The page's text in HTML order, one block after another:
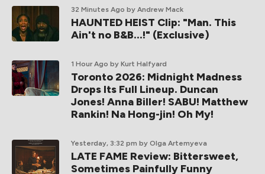
32 Minutes Ago by Andrew Mack
HAUNTED HEIST Clip: "Man. This
Ain't no B&B...!" (Exclusive)
1 Hour Ago by Kurt Halfyard
Toronto 2026: Midnight Madness
Drops Its Full Lineup. Duncan
Jones! Anna Biller! SABU! Matthew
Rankin! Na Hong-jin! Oh My!
Yesterday, 3:32 pm by Olga Artemyeva
LATE FAME Review: Bittersweet,
Sometimes Painfully Funny